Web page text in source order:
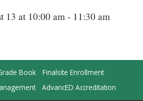
13 at 10:00 am - 11:30 am
Book
Finalsite Enrollment
AdvancED Accreditation